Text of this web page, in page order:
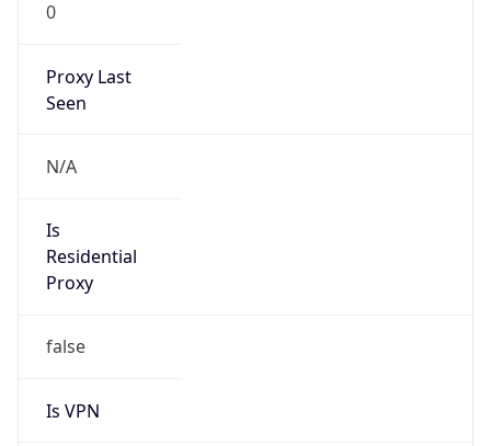
0
Proxy Last
Seen
N/A
Is
Residential
Proxy
false
Is VPN